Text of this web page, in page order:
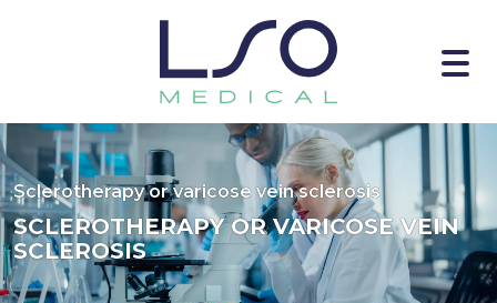
Sclerotherapy or varicose vein sclerosis
SCLEROTHERAPY OR VARICOSE VEIN
SCLEROSIS